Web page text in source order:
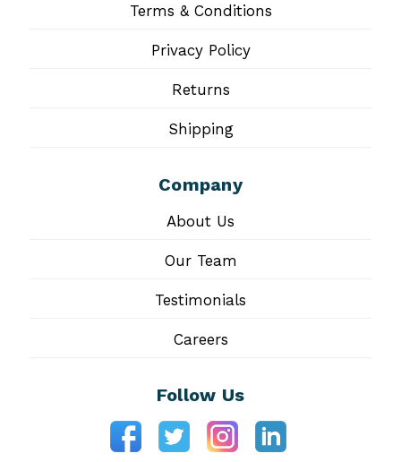
Terms & Conditions
Privacy Policy
Returns
Shipping
Company
About Us
Our Team
Testimonials
Careers
Follow Us